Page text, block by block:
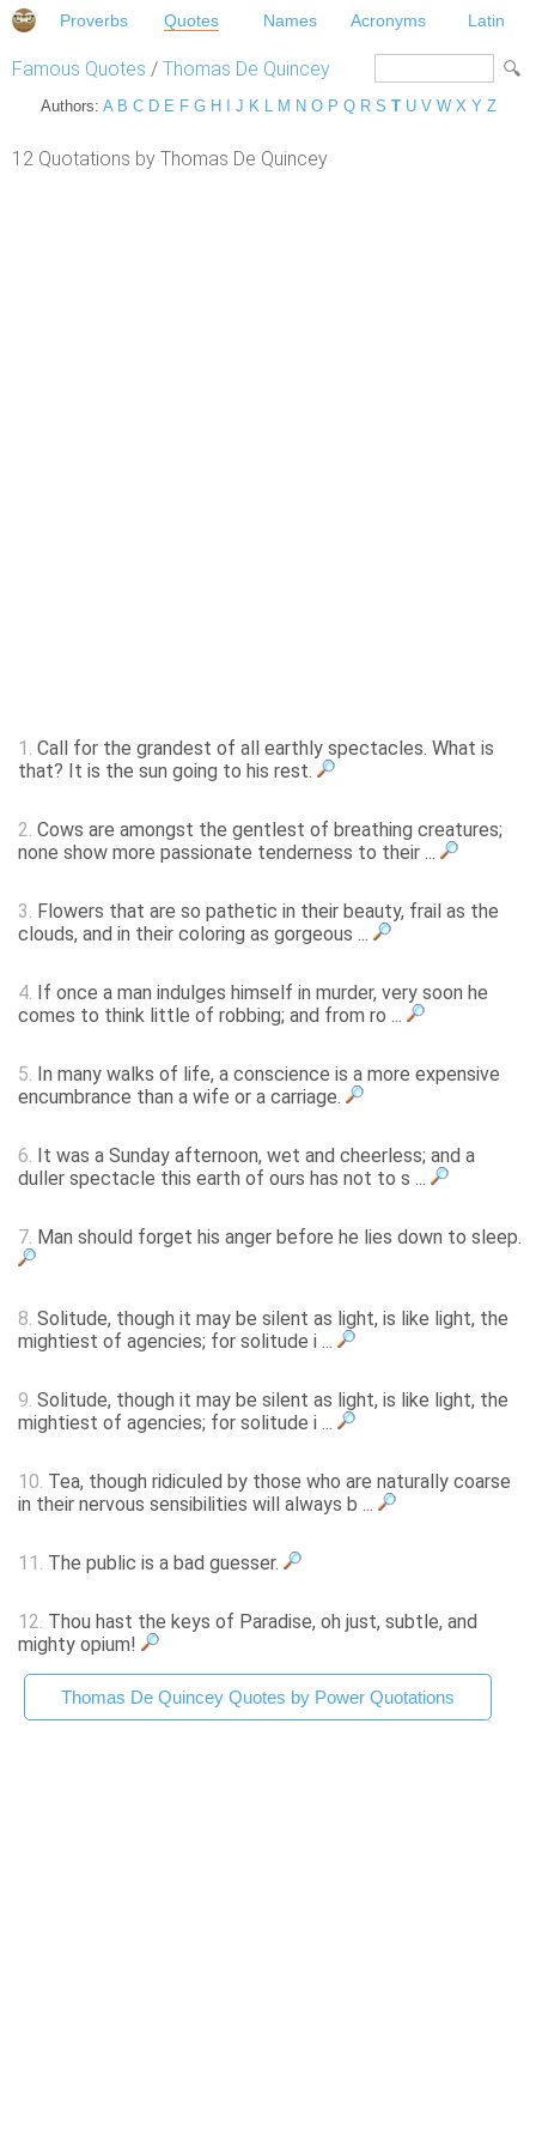
Proverbs Quotes Names Acronyms Latin
Famous Quotes / Thomas De Quincey
Authors: A B C D E F G H J K L M N O P Q R S T U V W X Y Z
12 Quotations by Thomas De Quincey
1. Call for the grandest of all earthly spectacles. What is
that? It is the sun going to his rest.
2. Cows are amongst the gentlest of breathing creatures;
none show more passionate tenderness to their ...
3. Flowers that are so pathetic in their beauty, frail as the
clouds, and in their coloring as gorgeous ...
4. If once a man indulges himself in murder, very soon he
comes to think little of robbing; and from ro ...
5. In many walks of life, a conscience is a more expensive
encumbrance than a wife or a carriage.
6. It was a Sunday afternoon, wet and cheerless; and a
duller spectacle this earth of ours has not to s ...
7. Man should forget his anger before he lies down to sleep.
8. Solitude, though it may be silent as light, is like light, the
mightiest of agencies; for solitude i ...
9. Solitude, though it may be silent as light, is like light, the
mightiest of agencies; for solitude i ...
10. Tea, though ridiculed by those who are naturally coarse
in their nervous sensibilities will always b ...
11. The public is a bad guesser.
12. Thou hast the keys of Paradise, oh just, subtle, and
mighty opium!
Thomas De Quincey Quotes by Power Quotations